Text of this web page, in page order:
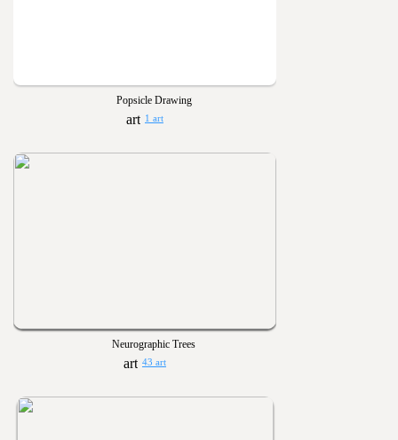
Popsicle Drawing
1 art
Neurographic Trees
43 art